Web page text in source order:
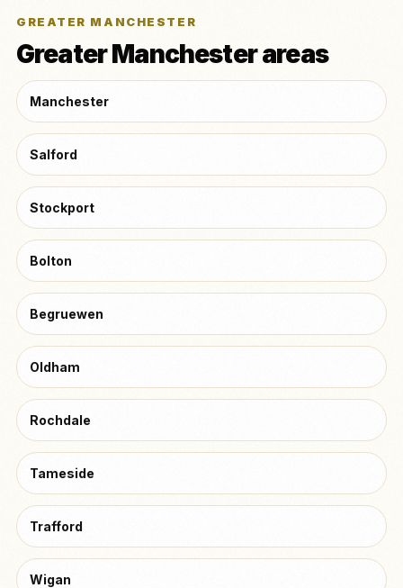
GREATER MANCHESTER
Greater Manchester areas
Manchester
Salford
Stockport
Bolton
Begruewen
Oldham
Rochdale
Tameside
Trafford
Wigan